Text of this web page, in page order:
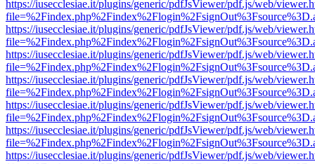
https://iusecclesiae.it/plugins/generic/pdfJsViewer/pdf.js/web/
https://iusecclesiae.it/plugins/generic/pdfJsViewer/pdf.js/web/
https://iusecclesiae.it/plugins/generic/pdfJsViewer/pdf.js/web/
https://iusecclesiae.it/plugins/generic/pdfJsViewer/pdf.js/web/
https://iusecclesiae.it/plugins/generic/pdfJsViewer/pdf.js/web/
https://iusecclesiae.it/plugins/generic/pdfJsViewer/pdf.js/web/
https://iusecclesiae.it/plugins/generic/pdfJsViewer/pdf.js/web/